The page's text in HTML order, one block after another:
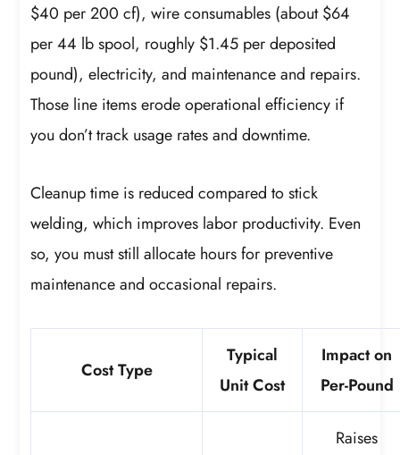
$40 per 200 cf), wire consumables (about $64
per 44 lb spool, roughly $1.45 per deposited
pound), electricity, and maintenance and repairs.
Those line items erode operational efficiency if
you don’t track usage rates and downtime.
Cleanup time is reduced compared to stick
welding, which improves labor productivity. Even
so, you must still allocate hours for preventive
maintenance and occasional repairs.
Cost Type
Typical
Unit Cost
Impact on
Per-Pound
Raises